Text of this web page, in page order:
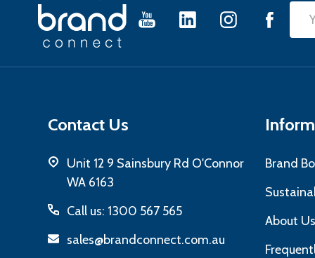
Footer
Contact Us
Unit 12 9 Sainsbury Rd O'Connor
WA 6163
Call us: 1300 567 565
sales@brandconnect.com.au
Brand
About Us